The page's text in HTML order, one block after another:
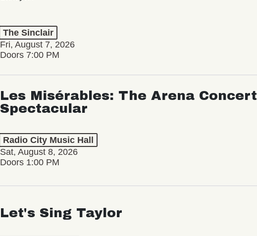
The Sinclair
Fri, August 7, 2026
Doors 7:00 PM
Les Misérables: The Arena Concert
Spectacular
Radio City Music Hall
Sat, August 8, 2026
Doors 1:00 PM
Let's Sing Taylor